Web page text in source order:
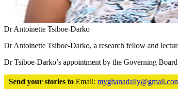
Dr Antoinette Tsiboe-Darko
Dr Antoinette Tsiboe-Darko, a research fellow and
Dr Tsiboe-Darko’s appointment by the Governing
Send your stories to Email: